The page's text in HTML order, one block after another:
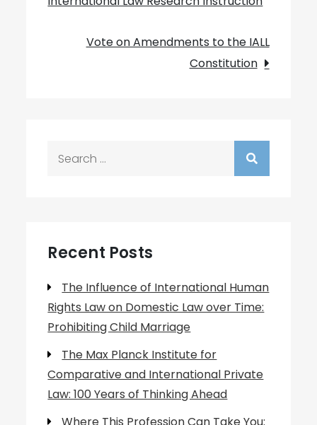
navigation
Vote on Amendments to the IALL
Constitution
Recent Posts
The Influence of International Human
Rights Law on Domestic Law over Time:
Prohibiting Child Marriage
The Max Planck Institute for
Comparative and International Private
Law: 100 Years of Thinking Ahead